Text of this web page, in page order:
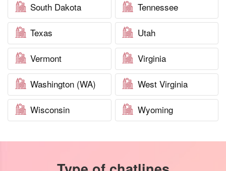
South Dakota Tennessee
Texas Utah
Vermont Virginia
Washington (WA) West Virginia
Wisconsin Wyoming